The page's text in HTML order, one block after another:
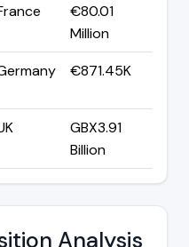
€80.01
Million
€871.45K
GBX3.91
Billion
Analysis